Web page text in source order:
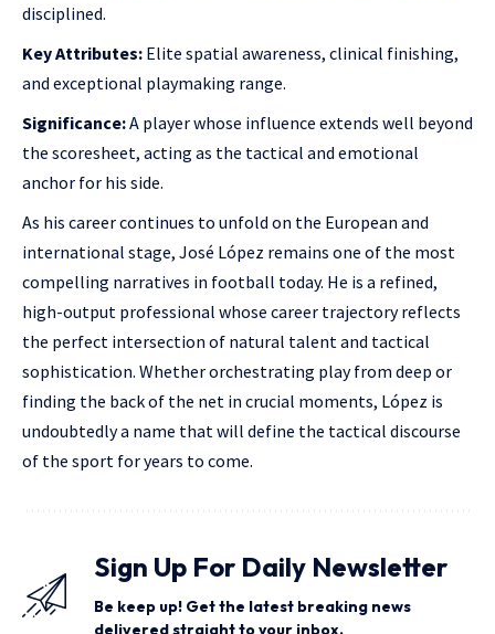
disciplined.
Key Attributes: Elite spatial awareness, clinical finishing,
and exceptional playmaking range.
Significance:A player whose influence extends well beyond
the scoresheet, acting as the tactical and emotional
anchor for his side.
As his career continues to unfold on the European and
international stage, José López remains one of the most
compelling narratives in football today. He is a refined,
high-output professional whose career trajectory reflects
the perfect intersection of natural talent and tactical
sophistication. Whether orchestrating play from deep or
finding the back of the net in crucial moments, López is
undoubtedly a name that will define the tactical discourse
of the sport for years to come.
Sign Up For Daily Newsletter
Be keep up! Get the latest breaking news
delivered straight to your inbox.